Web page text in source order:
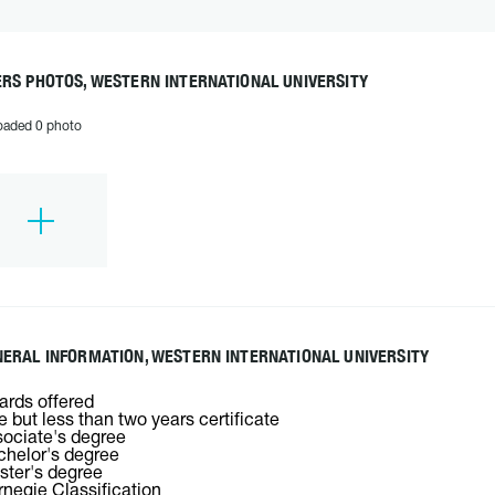
PHOTOS, WESTERN INTERNATIONAL UNIVERSITY
0 photo
INFORMATION, WESTERN INTERNATIONAL UNIVERSITY
offered
but less than two years certificate
degree
degree
degree
Classification